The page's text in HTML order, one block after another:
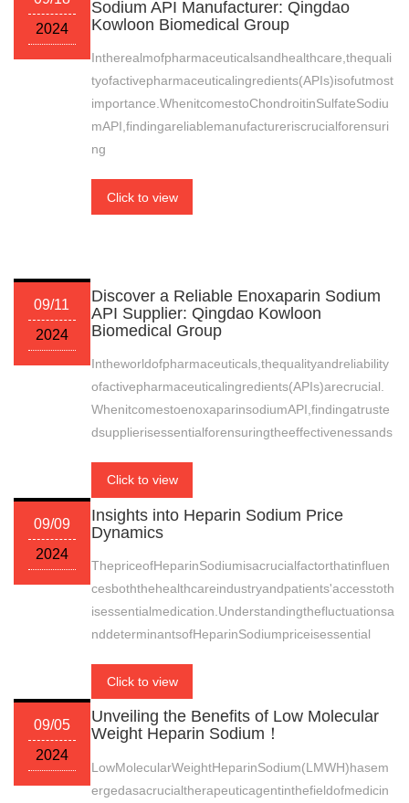
2024
Sodium API Manufacturer: Qingdao
Kowloon Biomedical Group
Intherealmofpharmaceuticalsandhealthcare,thequali
tyofactivepharmaceuticalingredients(APIs)isofutmost
importance.WhenitcomestoChondroitinSulfateSodiu
mAPI,findingareliablemanufactureriscrucialforensuri
ng
Click to view
09/11
2024
Discover a Reliable Enoxaparin Sodium
API Supplier: Qingdao Kowloon
Biomedical Group
Intheworldofpharmaceuticals,thequalityandreliability
ofactivepharmaceuticalingredients(APIs)arecrucial.
WhenitcomestoenoxaparinsodiumAPI,findingatruste
dsupplierisessentialforensuringtheeffectivenessands
Click to view
09/09
2024
Insights into Heparin Sodium Price
Dynamics
ThepriceofHeparinSodiumisacrucialfactorthatinfluen
cesboththehealthcareindustryandpatients'accesstoth
isessentialmedication.Understandingthefluctuationsa
nddeterminantsofHeparinSodiumpriceisessential
Click to view
09/05
2024
Unveiling the Benefits of Low Molecular
Weight Heparin Sodium！
LowMolecularWeightHeparinSodium(LMWH)hasem
ergedasacrucialtherapeuticagentinthefieldofmedicin